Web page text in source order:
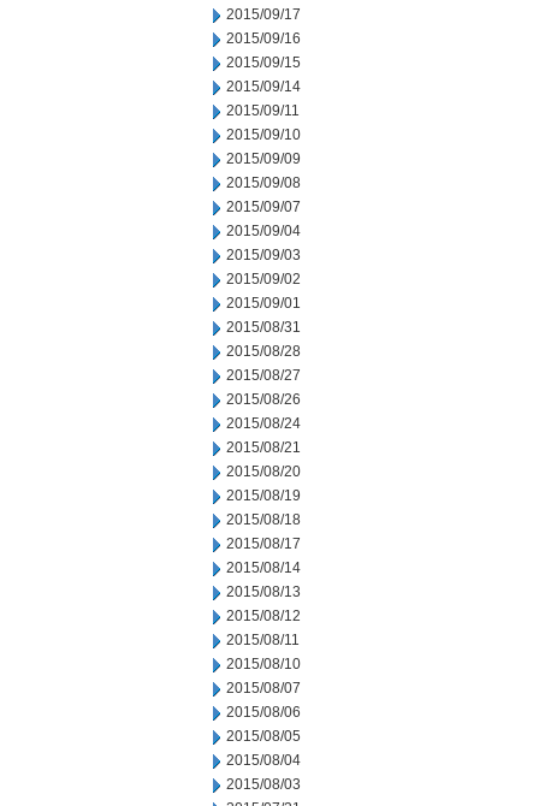
2015/09/17
2015/09/16
2015/09/15
2015/09/14
2015/09/11
2015/09/10
2015/09/09
2015/09/08
2015/09/07
2015/09/04
2015/09/03
2015/09/02
2015/09/01
2015/08/31
2015/08/28
2015/08/27
2015/08/26
2015/08/24
2015/08/21
2015/08/20
2015/08/19
2015/08/18
2015/08/17
2015/08/14
2015/08/13
2015/08/12
2015/08/11
2015/08/10
2015/08/07
2015/08/06
2015/08/05
2015/08/04
2015/08/03